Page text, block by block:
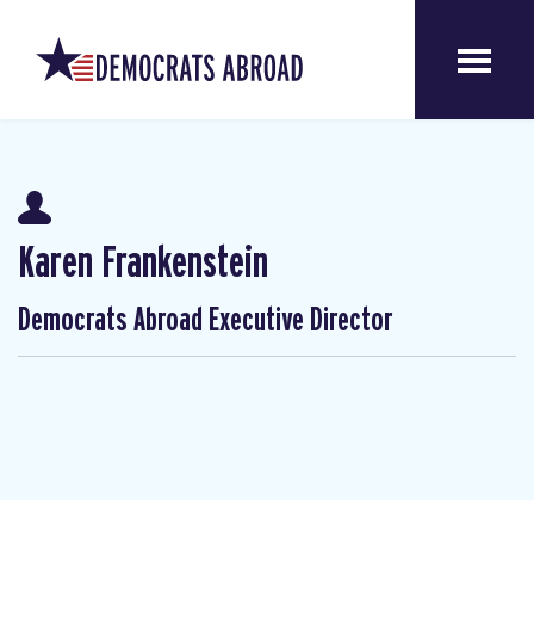
Karen Frankenstein
Democrats Abroad Executive Director